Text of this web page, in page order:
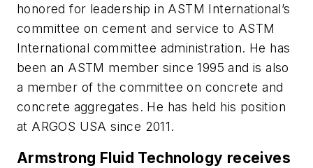
honored for leadership in ASTM International’s
committee on cement and service to ASTM
International committee administration. He has
been an ASTM member since 1995 and is also
a member of the committee on concrete and
concrete aggregates. He has held his position
at ARGOS USA since 2011.
Armstrong Fluid Technology receives